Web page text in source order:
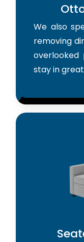
We also
removing
overlooked
stay in